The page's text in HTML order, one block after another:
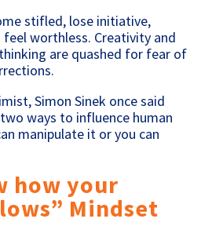
stifled, lose initiative,
feel worthless. Creativity and
are quashed for fear of
Simon Sinek once said
ways to influence human
manipulate it or you can
how your
Mindset